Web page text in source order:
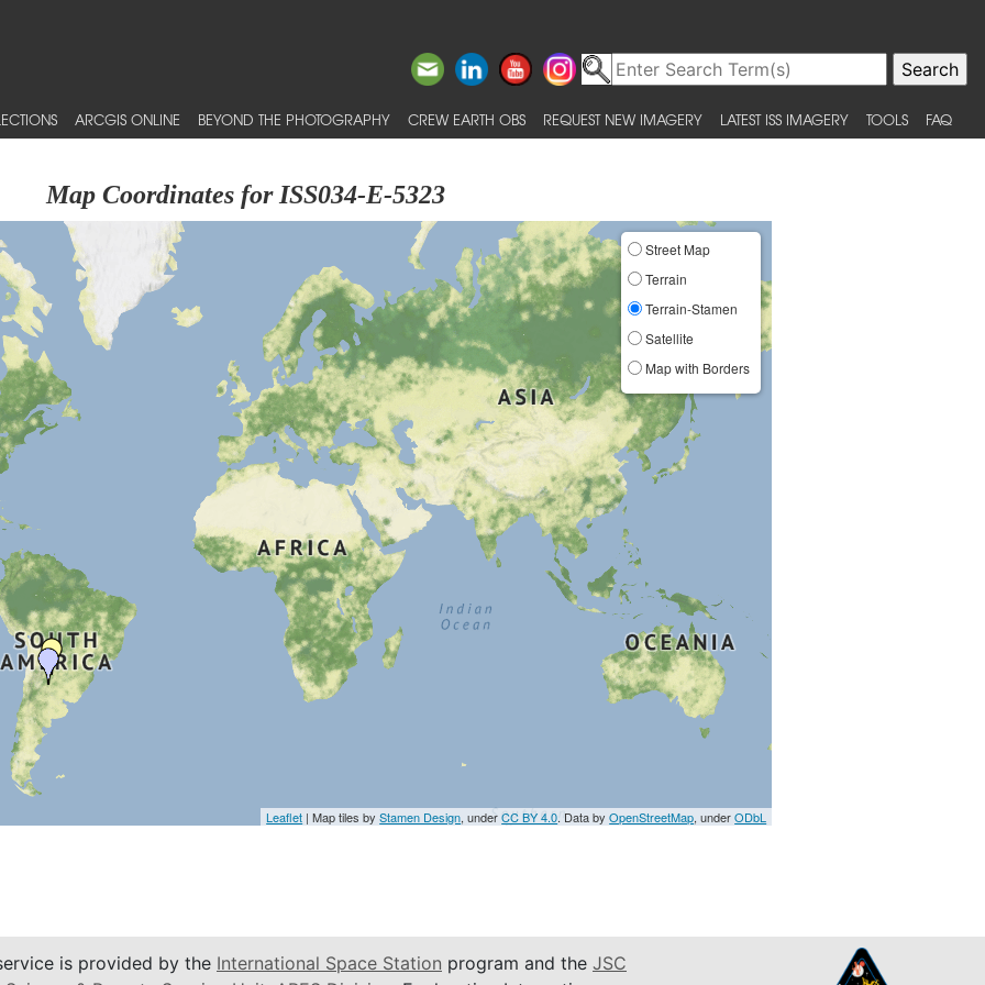
ARCGIS ONLINE BEYOND THE PHOTOGRAPHY CREW EARTH OBS REQUEST NEW IMAGERY LATEST ISS IMAGERY TOOLS FAQ
Map Coordinates for ISS034-E-5323
Street Map
Terrain
Terrain-Stamen
Satellite
Map with Borders
Leaflet | Map tiles byStamen Design, underCC BY 4.0. Data byOpenStreetMap, underODbL
is provided by the International Space Station program and the JSC